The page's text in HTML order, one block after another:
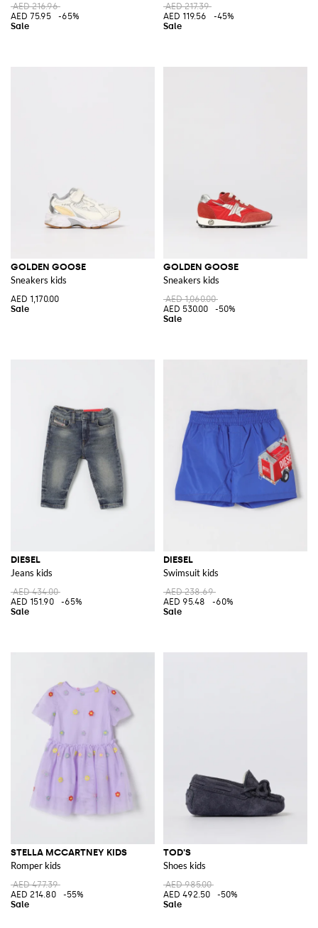
AED 216.96
AED 75.95
-65%
AED 217.39
AED 119.56
-45%
GOLDEN GOOSE
Sneakers kids
AED 1,170.00
GOLDEN GOOSE
Sneakers kids
AED 1,060.00
AED 530.00
-50%
DIESEL
Jeans kids
AED 434.00
AED 151.90
-65%
DIESEL
Swimsuit kids
AED 238.69
AED 95.48
-60%
STELLA MCCARTNEY KIDS
Romper kids
AED 477.39
AED 214.80
-55%
TOD'S
Shoes kids
AED 985.00
AED 492.50
-50%